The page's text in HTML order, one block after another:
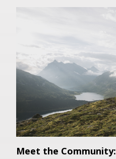
Meet the Community: